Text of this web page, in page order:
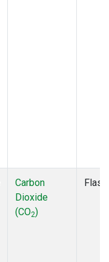
Carbon
Dioxide
(CO2)
Flask